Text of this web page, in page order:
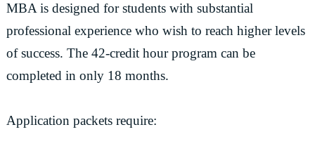
MBA is designed for students with substantial
professional experience who wish to reach higher levels
of success. The 42-credit hour program can be
completed in only 18 months.
Application packets require: